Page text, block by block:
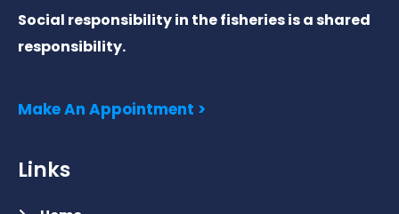
Social responsibility in the fisheries is a shared
responsibility.
Make An Appointment >
Links